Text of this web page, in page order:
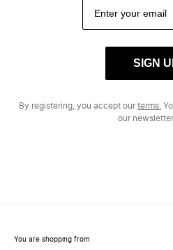
SIGN
By registering, you accept ourterms.
our
You are shopping from